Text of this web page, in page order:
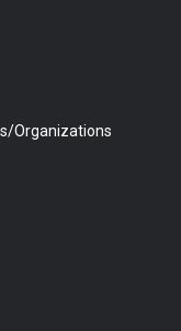
Organizations